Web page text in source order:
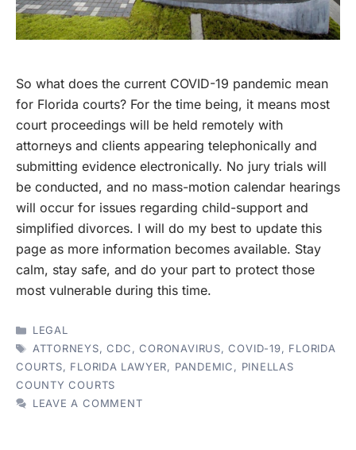
So what does the current COVID-19 pandemic mean
for Florida courts? For the time being, it means most
court proceedings will be held remotely with
attorneys and clients appearing telephonically and
submitting evidence electronically. No jury trials will
be conducted, and no mass-motion calendar hearings
will occur for issues regarding child-support and
simplified divorces. I will do my best to update this
page as more information becomes available. Stay
calm, stay safe, and do your part to protect those
most vulnerable during this time.
CATEGORIES
LEGAL
TAGS
ATTORNEYS,CDC,CORONAVIRUS,COVID-19, FLORIDA
COURTS, FLORIDA LAWYER, PANDEMIC, PINELLAS
COUNTY COURTS
LEAVE A COMMENT